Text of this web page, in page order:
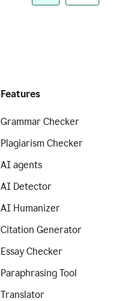
Features
Grammar Checker
Plagiarism Checker
AI agents
AI Detector
AI Humanizer
Citation Generator
Essay Checker
Paraphrasing Tool
Translator